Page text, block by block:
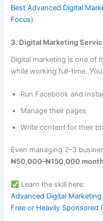
Best Advanced Digital
Focus)
3. Digital Marketing
Digital marketing is one of
while working full-time.
Run Facebook and
Manage their pages
Write content for their
Even managing 2–3
₦50,000–₦150,000
Learn the skill here:
Advanced Digital
Free or Heavily Sponsored